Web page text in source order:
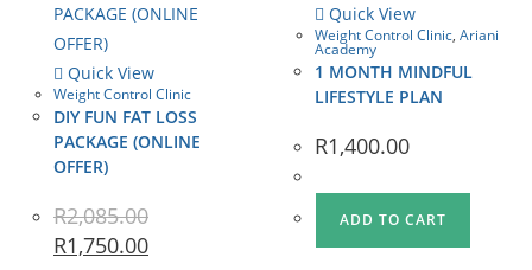
Quick View
Weight Control Clinic
DIY FUN FAT LOSS
PACKAGE (ONLINE
OFFER)
R2,085.00
R1,750.00
Quick View
Weight Control Clinic,Ariani
Academy
1 MONTH MINDFUL
LIFESTYLE PLAN
R1,400.00
ADD TO CART